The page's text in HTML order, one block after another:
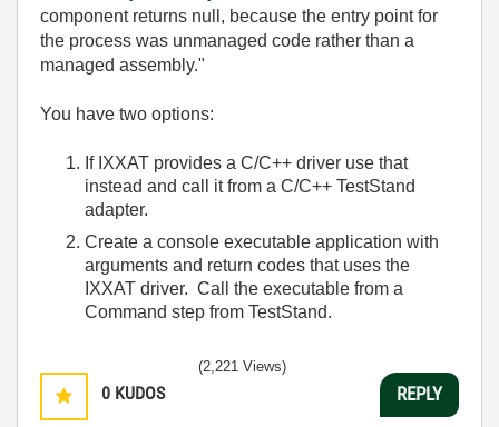
component returns null, because the entry point for
the process was unmanaged code rather than a
managed assembly."
You have two options:
If IXXAT provides a C/C++ driver use that
instead and call it from a C/C++ TestStand
adapter.
Create a console executable application with
arguments and return codes that uses the
IXXAT driver. Call the executable from a
Command step from TestStand.
0 KUDOS
(2,221 Views)
REPLY